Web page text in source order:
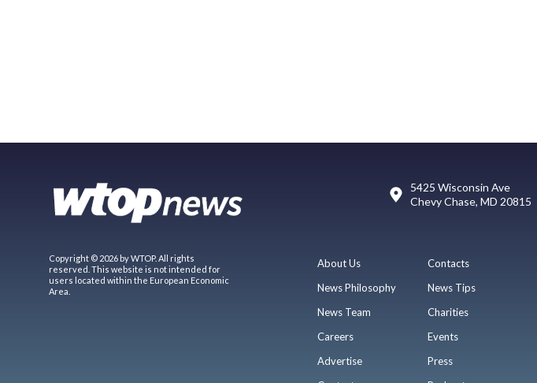
5425 Wisconsin Ave
Chevy Chase, MD 20815
Copyright © 2026 by WTOP. All rights
reserved. This website is not intended for
users located within the European Economic
Area.
About Us
News Philosophy
News Team
Careers
Advertise
Contacts
News Tips
Charities
Events
Press